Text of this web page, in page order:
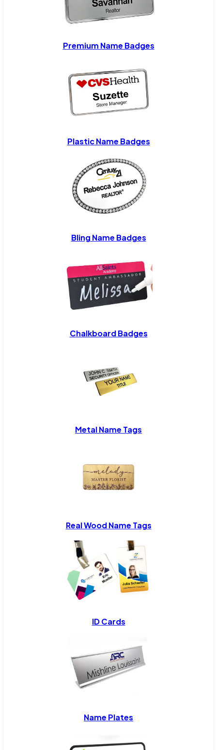
Premium Name Badges
Plastic Name Badges
Bling Name Badges
Chalkboard Badges
Metal Name Tags
Real Wood Name Tags
ID Cards
Name Plates